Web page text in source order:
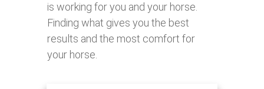
is working for you and your horse.
Finding what gives you the best
results and the most comfort for
your horse.